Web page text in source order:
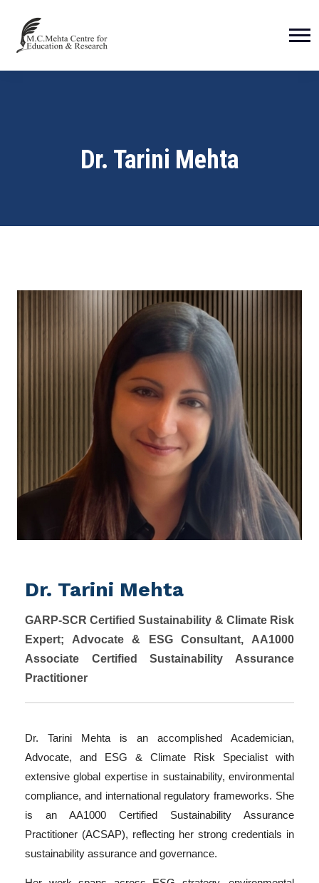
Dr. Tarini Mehta
Dr. Tarini Mehta
GARP-SCR Certified Sustainability & Climate Risk
Expert; Advocate & ESG Consultant, AA1000
Associate Certified Sustainability Assurance
Practitioner
Dr. Tarini Mehta is an accomplished Academician,
Advocate, and ESG & Climate Risk Specialist with
extensive global expertise in sustainability, environmental
compliance, and international regulatory frameworks. She
is an AA1000 Certified Sustainability Assurance
Practitioner (ACSAP), reflecting her strong credentials in
sustainability assurance and governance.